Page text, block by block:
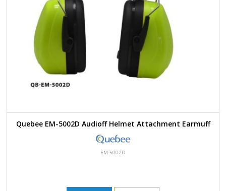
Quebee EM-5002D Audioff Helmet Attachment Earmuff
EM-5002D